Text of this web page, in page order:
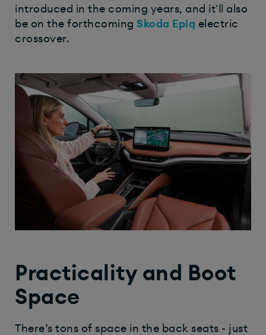
introduced in the coming years, and it'll also
be on the forthcoming Skoda Epiq electric
crossover.
Practicality and Boot
Space
There’s tons of space in the back seats - just